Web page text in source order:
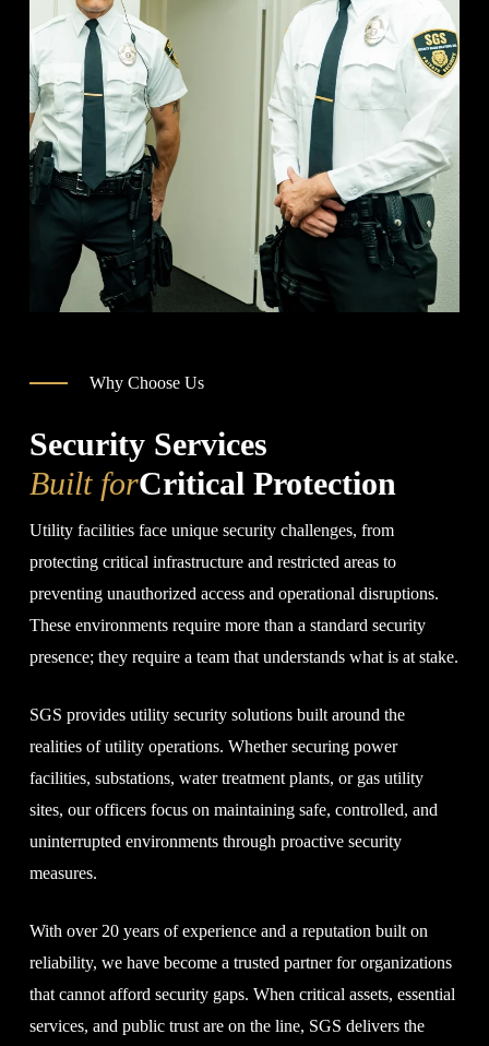
Why Choose Us
Security Services
Built forCritical Protection
Utility facilities face unique security challenges, from
protecting critical infrastructure and restricted areas to
preventing unauthorized access and operational disruptions.
These environments require more than a standard security
presence; they require a team that understands what is at stake.
SGS provides utility security solutions built around the
realities of utility operations. Whether securing power
facilities, substations, water treatment plants, or gas utility
sites, our officers focus on maintaining safe, controlled, and
uninterrupted environments through proactive security
measures.
With over 20 years of experience and a reputation built on
reliability, we have become a trusted partner for organizations
that cannot afford security gaps. When critical assets, essential
services, and public trust are on the line, SGS delivers the